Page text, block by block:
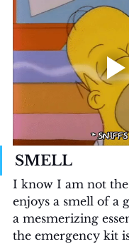
SMELL
I know I am not
enjoys a smell of a
a mesmerizing
the emergency kit